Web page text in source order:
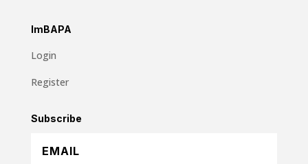
ImBAPA
Login
Register
Subscribe